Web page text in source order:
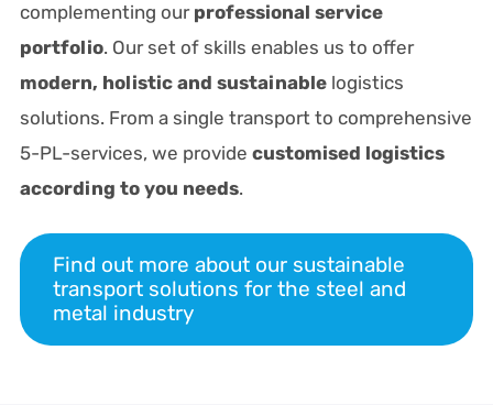
complementing our professional service
portfolio. Our set of skills enables us to offer
modern, holistic and sustainablelogistics
solutions. From a single transport to comprehensive
5-PL-services, we provide customised logistics
according to you needs.
Find out more about our sustainable
transport solutions for the steel and
metal industry